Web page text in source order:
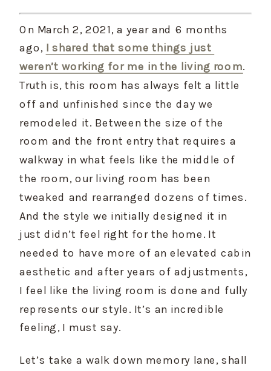
On March 2, 2021, a year and 6 months
ago, I shared that some things just
weren’t working for me in the living room.
Truth is, this room has always felt a little
off and unfinished since the day we
remodeled it. Between the size of the
room and the front entry that requires a
walkway in what feels like the middle of
the room, our living room has been
tweaked and rearranged dozens of times.
And the style we initially designed it in
just didn’t feel right for the home. It
needed to have more of an elevated cabin
aesthetic and after years of adjustments,
I feel like the living room is done and fully
represents our style. It’s an incredible
feeling, I must say.
Let’s take a walk down memory lane, shall